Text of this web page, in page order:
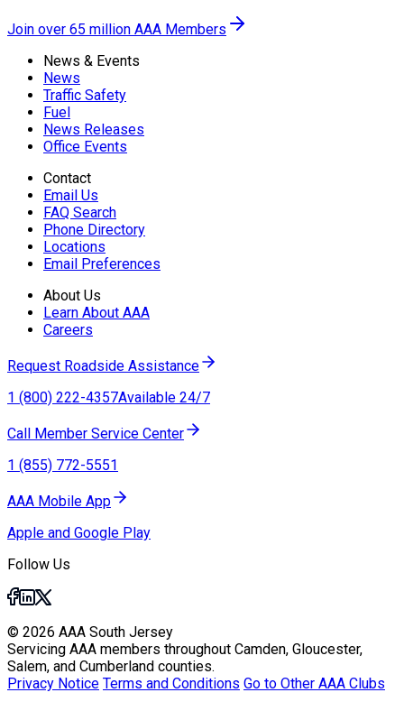
Join over 65 million AAA Members
News & Events
News
Traffic Safety
Fuel
News Releases
Office Events
Contact
Email Us
FAQ Search
Phone Directory
Locations
Email Preferences
About Us
Learn About AAA
Careers
Request Roadside Assistance
1 (800) 222-4357Available 24/7
Call Member Service Center
1 (855) 772-5551
AAA Mobile App
Apple and Google Play
Follow Us
© 2026 AAA South Jersey
Servicing AAA members throughout Camden, Gloucester,
Salem, and Cumberland counties.
Privacy Notice Terms and Conditions Go to Other AAA Clubs